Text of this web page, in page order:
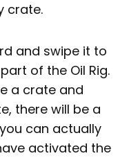
crate.
and swipe it to
of the Oil Rig.
a crate and
there will be a
can actually
activated the